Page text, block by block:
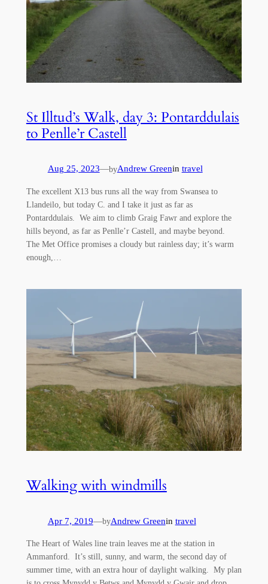
St Illtud’s Walk, day 3: Pontarddulais
to Penlle’r Castell
Aug 25, 2023—byAndrew Greenin travel
The excellent X13 bus runs all the way from Swansea to
Llandeilo, but today C. and I take it just as far as
Pontarddulais. We aim to climb Graig Fawr and explore the
hills beyond, as far as Penlle’r Castell, and maybe beyond.
The Met Office promises a cloudy but rainless day; it’s warm
enough,…
Walking with windmills
Apr 7, 2019—byAndrew Greenin travel
The Heart of Wales line train leaves me at the station in
Ammanford. It’s still, sunny, and warm, the second day of
summer time, with an extra hour of daylight walking. My plan